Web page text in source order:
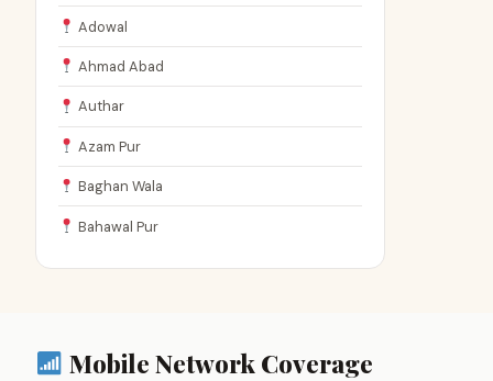
Adowal
Ahmad Abad
Authar
Azam Pur
Baghan Wala
Bahawal Pur
Mobile Network Coverage